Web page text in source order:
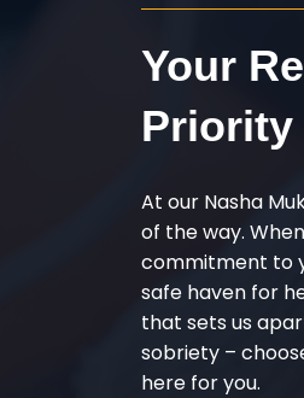
Your
Priority
At our Nasha
of the way.
commitment to
safe haven for
that sets us
sobriety –
here for you.